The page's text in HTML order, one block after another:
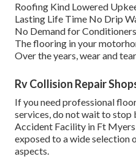
Roofing Kind Lowered
Lasting Life Time No Drip
No Demand for
The flooring in your
Over the years, wear and
Rv Collision Repair
If you need professional
services, do not wait to
Accident Facility in Ft
exposed to a wide selection
aspects.